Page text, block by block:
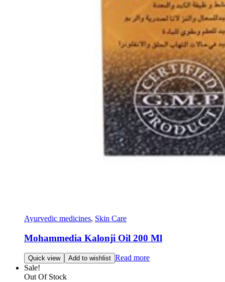
Ayurvedic medicines, Skin Care
Mohammedia Kalonji Oil 200 Ml
Quick view Add to wishlist Read more
Sale!
Out Of Stock